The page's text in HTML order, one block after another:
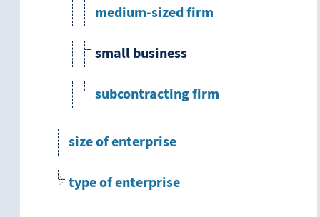
medium-sized firm
small business
subcontracting firm
size of enterprise
type of enterprise